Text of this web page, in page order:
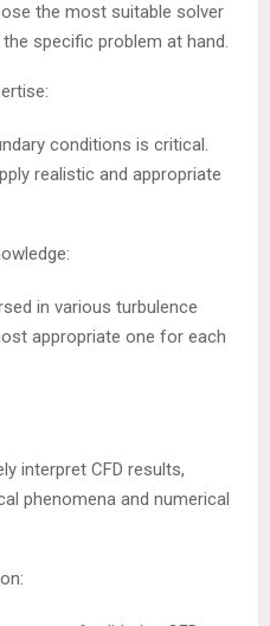
the most suitable solver
specific problem at hand.
conditions is critical.
realistic and appropriate
in various turbulence
appropriate one for each
interpret CFD results,
phenomena and numerical